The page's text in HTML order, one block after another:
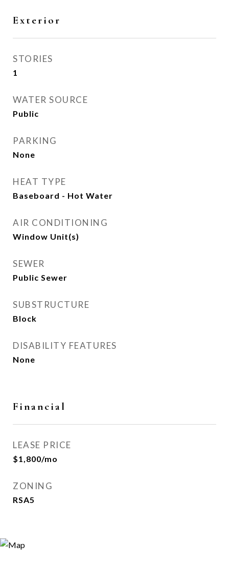
Exterior
STORIES
1
WATER SOURCE
Public
PARKING
None
HEAT TYPE
Baseboard - Hot Water
AIR CONDITIONING
Window Unit(s)
SEWER
Public Sewer
SUBSTRUCTURE
Block
DISABILITY FEATURES
None
Financial
LEASE PRICE
$1,800/mo
ZONING
RSA5